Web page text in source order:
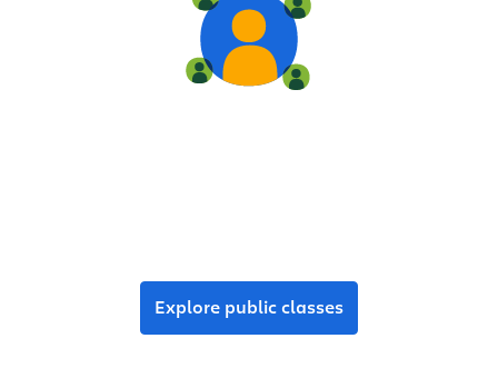
Explore public classes